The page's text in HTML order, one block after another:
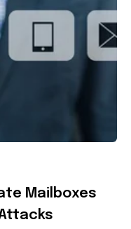
Mailboxes